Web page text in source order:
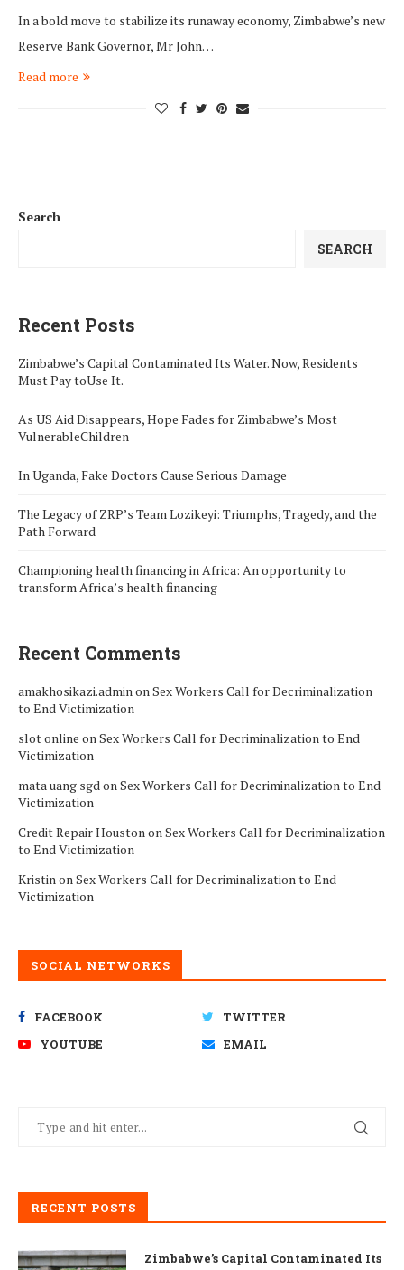
In a bold move to stabilize its runaway economy, Zimbabwe’s new
Reserve Bank Governor, Mr John…
Read more
Search
SEARCH
Recent Posts
Zimbabwe’s Capital Contaminated Its Water. Now, Residents
Must Pay toUse It.
As US Aid Disappears, Hope Fades for Zimbabwe’s Most
VulnerableChildren
In Uganda, Fake Doctors Cause Serious Damage
The Legacy of ZRP’s Team Lozikeyi: Triumphs, Tragedy, and the
Path Forward
Championing health financing in Africa: An opportunity to
transform Africa’s health financing
Recent Comments
amakhosikazi.adminonSex Workers Call for Decriminalization
to End Victimization
slot online onSex Workers Call for Decriminalization to End
Victimization
mata uang sgdonSex Workers Call for Decriminalization to End
Victimization
Credit Repair HoustononSex Workers Call for Decriminalization
to End Victimization
KristinonSex Workers Call for Decriminalization to End
Victimization
SOCIAL NETWORKS
FACEBOOK
TWITTER
YOUTUBE
EMAIL
RECENT POSTS
Zimbabwe’s Capital Contaminated Its